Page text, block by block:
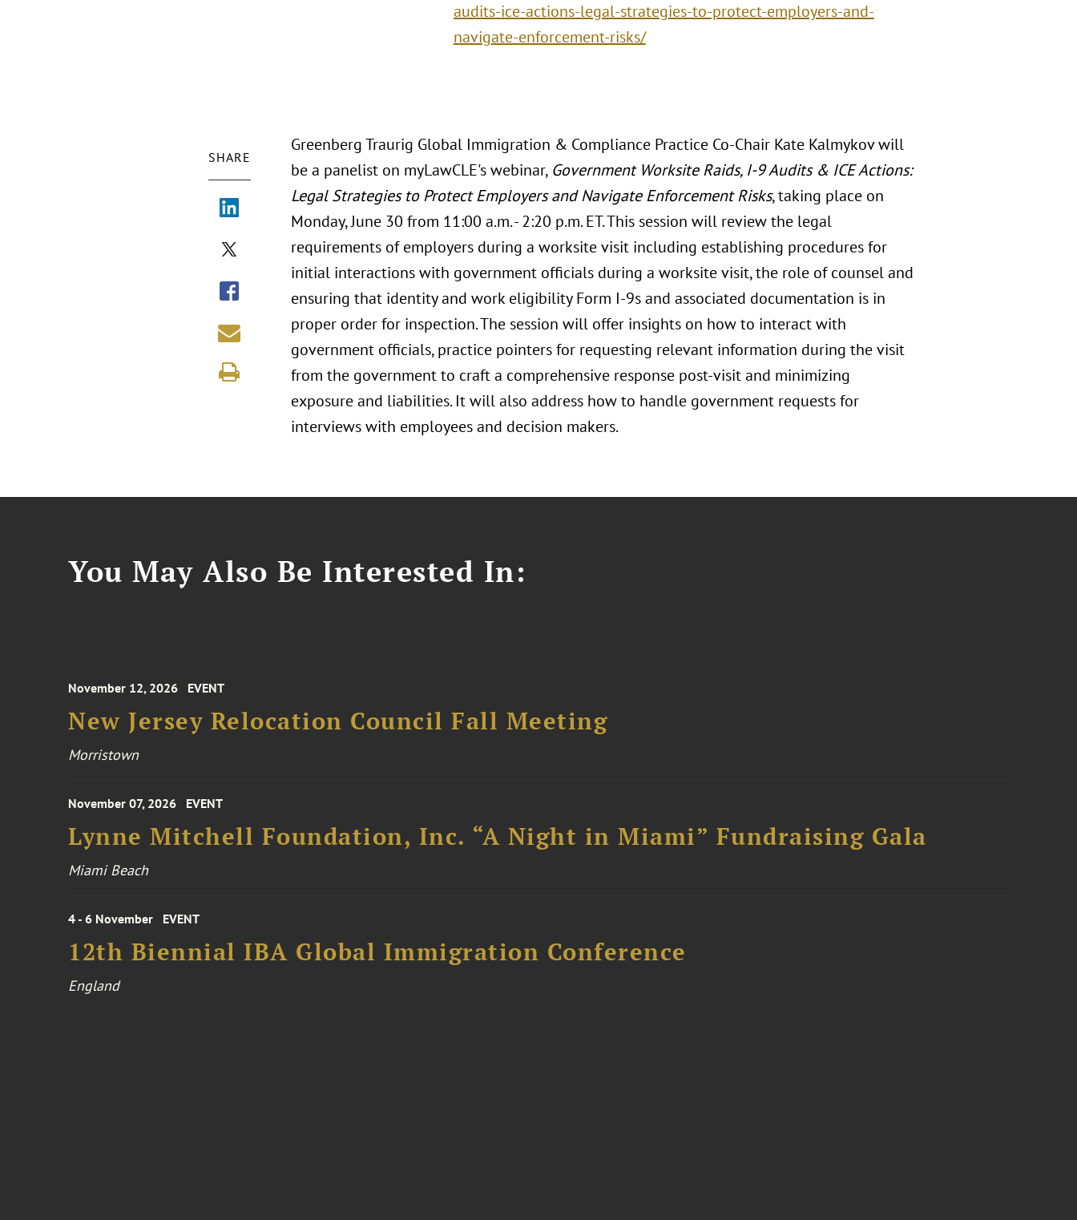
audits-ice-actions-legal-strategies-to-protect-employers-and-
navigate-enforcement-risks/
SHARE
Greenberg Traurig Global Immigration & Compliance Practice Co-Chair Kate Kalmykov will
be a panelist on myLawCLE's webinar, Government Worksite Raids, I-9 Audits & ICE Actions:
Legal Strategies to Protect Employers and Navigate Enforcement Risks, taking place on
Monday, June 30 from 11:00 a.m. - 2:20 p.m. ET. This session will review the legal
requirements of employers during a worksite visit including establishing procedures for
initial interactions with government officials during a worksite visit, the role of counsel and
ensuring that identity and work eligibility Form I-9s and associated documentation is in
proper order for inspection. The session will offer insights on how to interact with
government officials, practice pointers for requesting relevant information during the visit
from the government to craft a comprehensive response post-visit and minimizing
exposure and liabilities. It will also address how to handle government requests for
interviews with employees and decision makers.
You May Also Be Interested In:
November 12, 2026 EVENT
New Jersey Relocation Council Fall Meeting
Morristown
November 07, 2026 EVENT
Lynne Mitchell Foundation, Inc. “A Night in Miami” Fundraising Gala
Miami Beach
4 - 6 November EVENT
12th Biennial IBA Global Immigration Conference
England